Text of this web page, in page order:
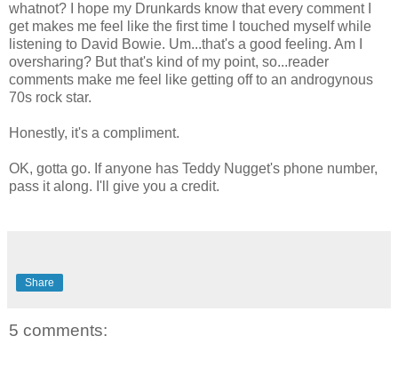
whatnot? I hope my Drunkards know that every comment I
get makes me feel like the first time I touched myself while
listening to David Bowie. Um...that's a good feeling. Am I
oversharing? But that's kind of my point, so...reader
comments make me feel like getting off to an androgynous
70s rock star.
Honestly, it's a compliment.
OK, gotta go. If anyone has Teddy Nugget's phone number,
pass it along. I'll give you a credit.
Share
5 comments: